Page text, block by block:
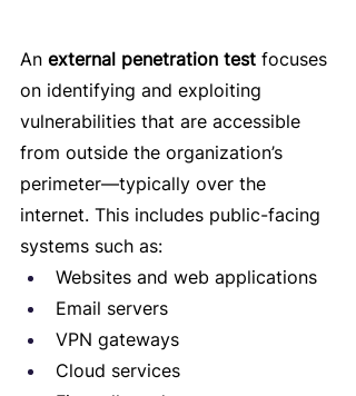
An external penetration test focuses
on identifying and exploiting
vulnerabilities that are accessible
from outside the organization’s
perimeter—typically over the
internet. This includes public-facing
systems such as:
Websites and web applications
Email servers
VPN gateways
Cloud services